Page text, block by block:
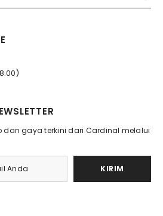
dan gaya terkini dari Cardinal melalui
KIRIM